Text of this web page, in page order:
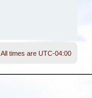
All times are UTC-04:00